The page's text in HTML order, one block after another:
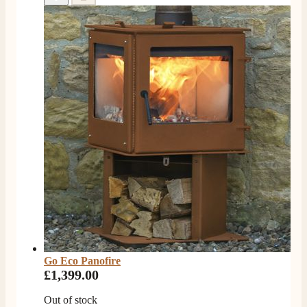
Verified Customer
Amazing company .. kept me updated through phone
about delivery .. couldn’t fault them . Fire is amazing
Helpful? Yes Share
Twitter
Facebook
Verified Customer
I ordered an optiflame fire from this company and
customer service was excellent from start to finish . I
would not hesitate to buy from them again
Helpful? Yes Share
Twitter
Facebook
4 months ago
Go Eco Panofire
£1,399.00
Out of stock